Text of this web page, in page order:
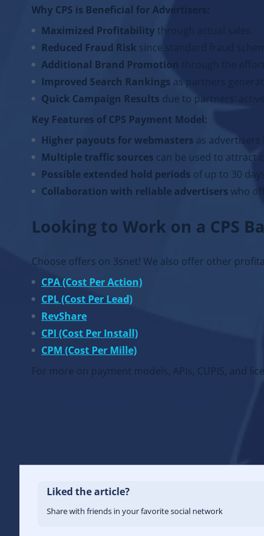
Why CPS is Beneficial for Advertisers:
Maximized Profitabilitythrough actual sales.
Reduced Fraud Risk since standard fraud
Additional Brand Promotion through the
Improved Search Rankings as partners
Quick Campaign Results due to partners’
Key Features of CPS Payment Model:
Higher payouts for webmasters as
Multiple traffic sources can be used to attract
Possible extended hold periods of up to 30
Collaboration with reliable advertisers who
Looking to Work on a CPS
Choose offers on 3snet! We also offer other
CPA (Cost Per Action)
CPL (Cost Per Lead)
RevShare
CPI (Cost Per Install)
CPM (Cost Per Mille)
For more on payment models, APIs, CUPIS, and
Liked the article?
Share with friends in your favorite social network